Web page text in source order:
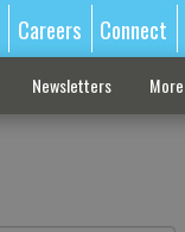
Careers Connect
Newsletters More